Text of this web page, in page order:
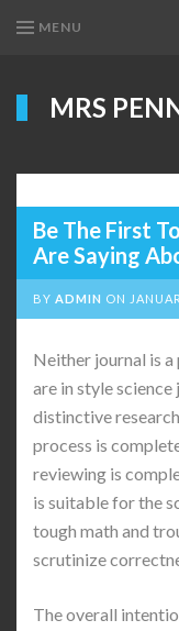
MENU
MRS
Be The First
Are Saying
BY ADMIN ON
Neither journal is
are in style science
distinctive
process is
reviewing is
is suitable for the
tough math and
scrutinize
The overall